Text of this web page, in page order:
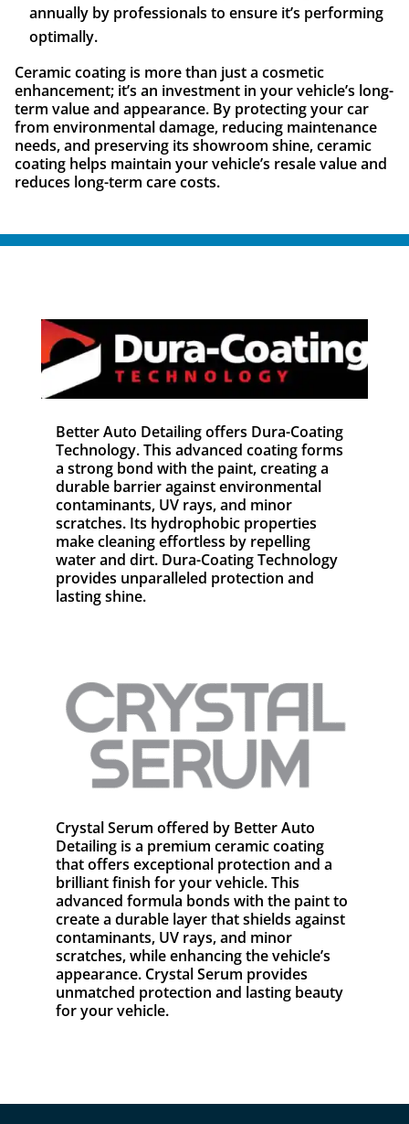
annually by professionals to ensure it’s performing
optimally.
Ceramic coating is more than just a cosmetic
enhancement; it’s an investment in your vehicle’s long-
term value and appearance. By protecting your car
from environmental damage, reducing maintenance
needs, and preserving its showroom shine, ceramic
coating helps maintain your vehicle’s resale value and
reduces long-term care costs.
Better Auto Detailing offers Dura-Coating
Technology. This advanced coating forms
a strong bond with the paint, creating a
durable barrier against environmental
contaminants, UV rays, and minor
scratches. Its hydrophobic properties
make cleaning effortless by repelling
water and dirt. Dura-Coating Technology
provides unparalleled protection and
lasting shine.
Crystal Serum offered by Better Auto
Detailing is a premium ceramic coating
that offers exceptional protection and a
brilliant finish for your vehicle. This
advanced formula bonds with the paint to
create a durable layer that shields against
contaminants, UV rays, and minor
scratches, while enhancing the vehicle’s
appearance. Crystal Serum provides
unmatched protection and lasting beauty
for your vehicle.